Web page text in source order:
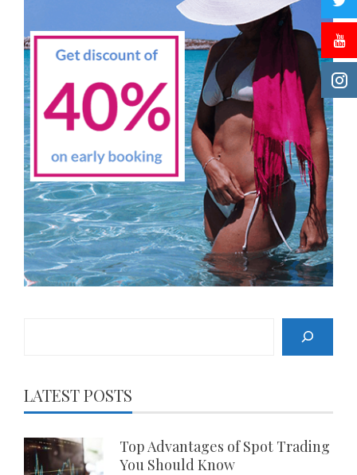
LATEST POSTS
Top Advantages of Spot Trading
You Should Know